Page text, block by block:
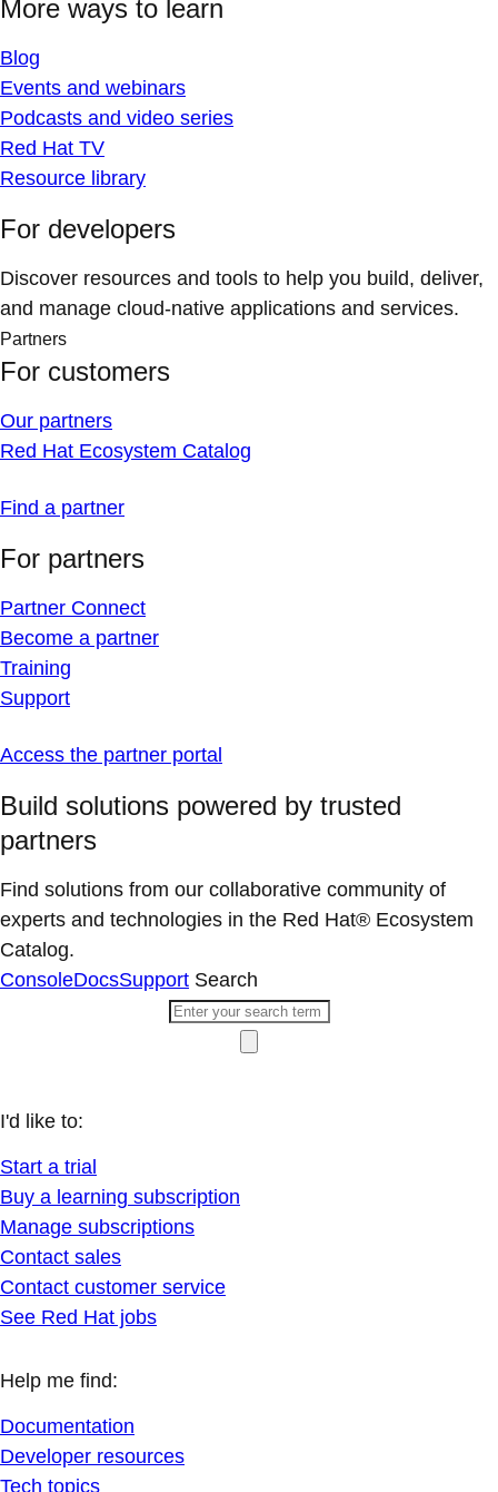
More ways to learn
Blog
Events and webinars
Podcasts and video series
Red Hat TV
Resource library
For developers
Discover resources and tools to help you build, deliver,
and manage cloud-native applications and services.
Partners
For customers
Our partners
Red Hat Ecosystem Catalog
Find a partner
For partners
Partner Connect
Become a partner
Training
Support
Access the partner portal
Build solutions powered by trusted
partners
Find solutions from our collaborative community of
experts and technologies in the Red Hat® Ecosystem
Catalog.
ConsoleDocsSupport Search
I'd like to:
Start a trial
Buy a learning subscription
Manage subscriptions
Contact sales
Contact customer service
See Red Hat jobs
Help me find:
Documentation
Developer resources
Tech topics